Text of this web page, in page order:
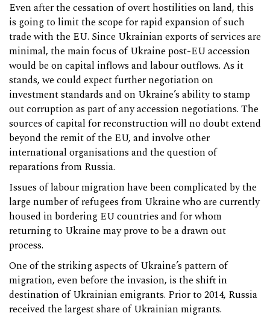
Even after the cessation of overt hostilities on land, this
is going to limit the scope for rapid expansion of such
trade with the EU. Since Ukrainian exports of services are
minimal, the main focus of Ukraine post-EU accession
would be on capital inflows and labour outflows. As it
stands, we could expect further negotiation on
investment standards and on Ukraine’s ability to stamp
out corruption as part of any accession negotiations. The
sources of capital for reconstruction will no doubt extend
beyond the remit of the EU, and involve other
international organisations and the question of
reparations from Russia.
Issues of labour migration have been complicated by the
large number of refugees from Ukraine who are currently
housed in bordering EU countries and for whom
returning to Ukraine may prove to be a drawn out
process.
One of the striking aspects of Ukraine’s pattern of
migration, even before the invasion, is the shift in
destination of Ukrainian emigrants. Prior to 2014, Russia
received the largest share of Ukrainian migrants.